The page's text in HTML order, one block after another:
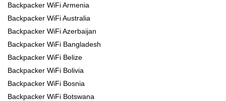
Backpacker WiFi Armenia
Backpacker WiFi Australia
Backpacker WiFi Azerbaijan
Backpacker WiFi Bangladesh
Backpacker WiFi Belize
Backpacker WiFi Bolivia
Backpacker WiFi Bosnia
Backpacker WiFi Botswana